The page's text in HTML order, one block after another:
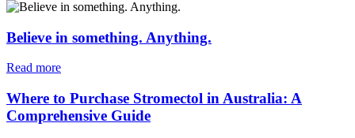
Believe in something. Anything.
Read more
Where to Purchase Stromectol in Australia: A
Comprehensive Guide